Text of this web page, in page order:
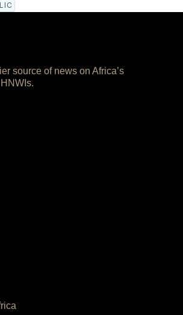
source of news on Africa’s